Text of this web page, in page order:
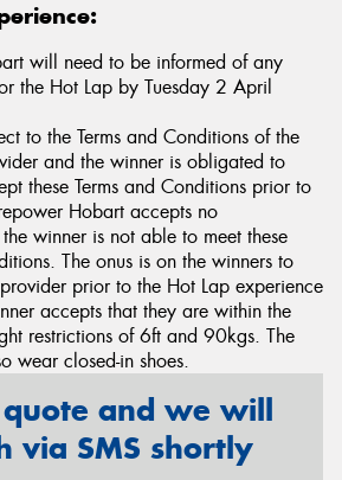
will need to be informed of any
the Hot Lap by Tuesday 2 April
to the Terms and Conditions of the
and the winner is obligated to
these Terms and Conditions prior to
Hobart accepts no
winner is not able to meet these
The onus is on the winners to
prior to the Hot Lap experience
accepts that they are within the
restrictions of 6ft and 90kgs. The
wear closed-in shoes.
quote and we will
via SMS shortly